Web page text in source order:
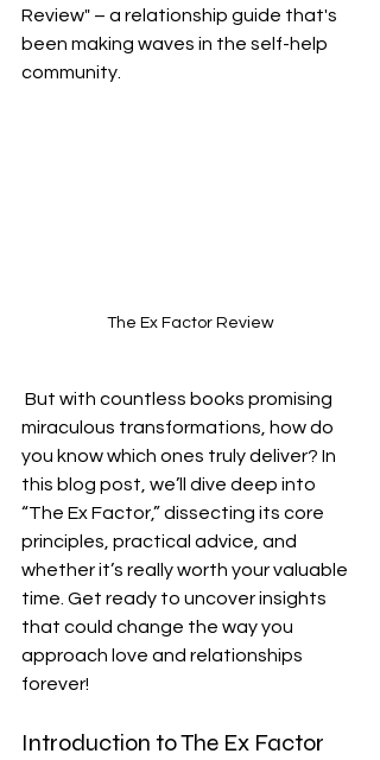
Review" – a relationship guide that's
been making waves in the self-help
community.
The Ex Factor Review
miraculous transformations, how do
you know which ones truly deliver? In
this blog post, we’ll dive deep into
“The Ex Factor,” dissecting its core
principles, practical advice, and
whether it’s really worth your valuable
time. Get ready to uncover insights
that could change the way you
approach love and relationships
forever!
Introduction to The Ex Factor